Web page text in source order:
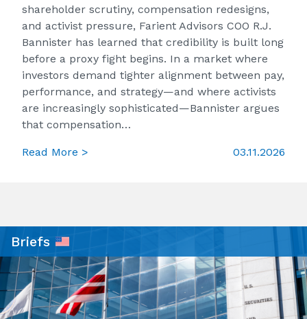
shareholder scrutiny, compensation redesigns,
and activist pressure, Farient Advisors COO R.J.
Bannister has learned that credibility is built long
before a proxy fight begins. In a market where
investors demand tighter alignment between pay,
performance, and strategy—and where activists
are increasingly sophisticated—Bannister argues
that compensation…
Read More > 03.11.2026
Briefs